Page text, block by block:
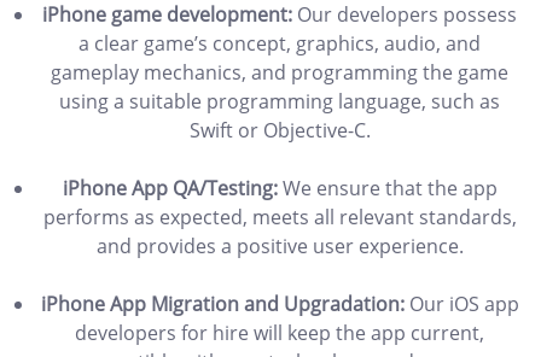
iPhone game development: Our developers possess
a clear game’s concept, graphics, audio, and
gameplay mechanics, and programming the game
using a suitable programming language, such as
Swift or Objective-C.
iPhone App QA/Testing:We ensure that the app
performs as expected, meets all relevant standards,
and provides a positive user experience.
iPhone App Migration and Upgradation: Our iOS app
developers for hire will keep the app current,